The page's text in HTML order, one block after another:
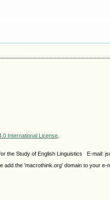
International License.
the Study of English Linguistics E-mail:
the 'macrothink.org' domain to your